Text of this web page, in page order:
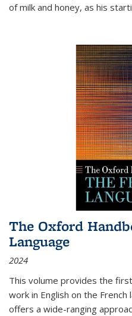
of milk and honey, as his
The Oxford
Language
2024
This volume provides the
work in English on the
offers a wide-ranging